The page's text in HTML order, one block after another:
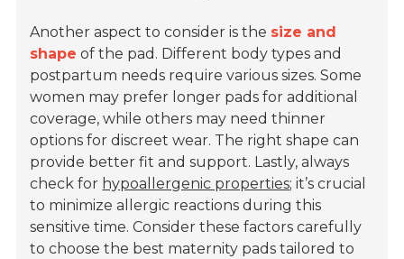
Another aspect to consider is the size and
shape of the pad. Different body types and
postpartum needs require various sizes. Some
women may prefer longer pads for additional
coverage, while others may need thinner
options for discreet wear. The right shape can
provide better fit and support. Lastly, always
check for hypoallergenic properties; it’s crucial
to minimize allergic reactions during this
sensitive time. Consider these factors carefully
to choose the best maternity pads tailored to